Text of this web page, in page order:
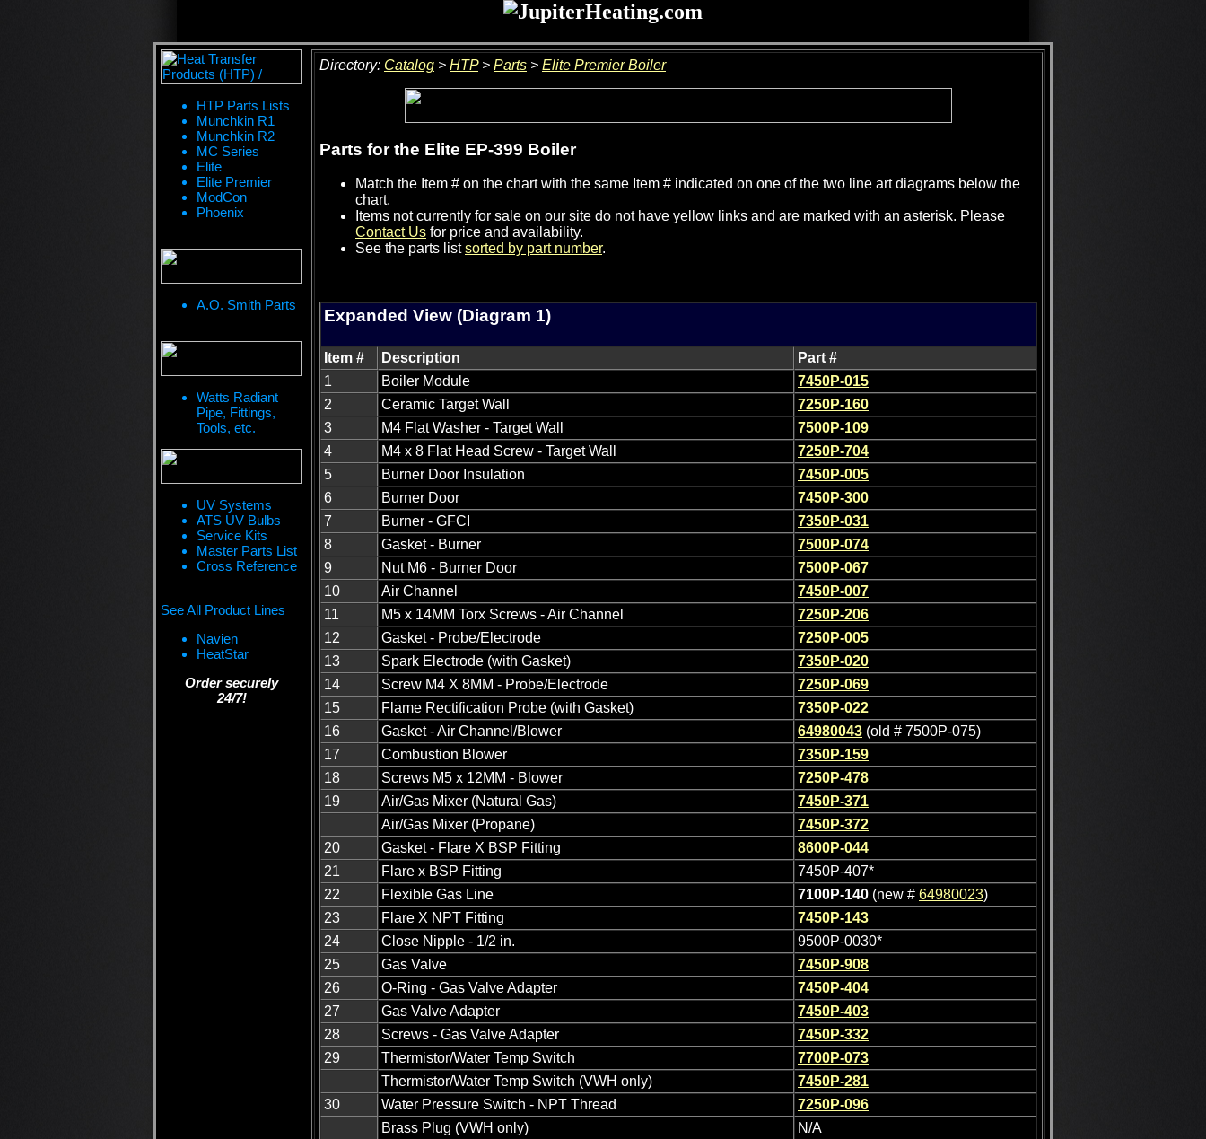
HTP Parts Lists
Munchkin R1
Munchkin R2
MC Series
Elite
Elite Premier
ModCon
Phoenix
A.O. Smith Parts
Watts Radiant
Pipe, Fittings,
Tools, etc.
UV Systems
ATS UV Bulbs
Service Kits
Master Parts List
Cross Reference
See All Product Lines
Navien
HeatStar
Order securely
24/7!
Directory: Catalog > HTP> Parts > Elite Premier Boiler
Parts for the Elite EP-399 Boiler
Match the Item # on the chart with the same Item # indicated on one of the two line art diagrams below the
chart.
Items not currently for sale on our site do not have yellow links and are marked with an asterisk. Please
Contact Us for price and availability.
See the parts listsorted by part number.
Expanded View (Diagram 1)
Item # Description
Part #
1
Boiler Module
7450P-015
2
Ceramic Target Wall
7250P-160
3
M4 Flat Washer - Target Wall
7500P-109
4
M4 x 8 Flat Head Screw - Target Wall
7250P-704
5
Burner Door Insulation
7450P-005
6
Burner Door
7450P-300
7
Burner - GFCI
7350P-031
8
Gasket - Burner
7500P-074
9
Nut M6 - Burner Door
7500P-067
10
Air Channel
7450P-007
11
M5 x 14MM Torx Screws - Air Channel
7250P-206
12
Gasket - Probe/Electrode
7250P-005
13
Spark Electrode (with Gasket)
7350P-020
14
Screw M4 X 8MM - Probe/Electrode
7250P-069
15
Flame Rectification Probe (with Gasket)
7350P-022
16
Gasket - Air Channel/Blower 64980043 (old # 7500P-075)
17
Combustion Blower
7350P-159
18
Screws M5 x 12MM - Blower
7250P-478
19
Air/Gas Mixer (Natural Gas)
7450P-371
Air/Gas Mixer (Propane)
7450P-372
20
Gasket - Flare X BSP Fitting
8600P-044
21
Flare x BSP Fitting
7450P-407*
22
Flexible Gas Line 7100P-140 (new # 64980023)
23
Flare X NPT Fitting
7450P-143
24
Close Nipple - 1/2 in.
9500P-0030*
25
Gas Valve
7450P-908
26
O-Ring - Gas Valve Adapter
7450P-404
27
Gas Valve Adapter
7450P-403
28
Screws - Gas Valve Adapter
7450P-332
29
Thermistor/Water Temp Switch
7700P-073
Thermistor/Water Temp Switch (VWH only)
7450P-281
30
Water Pressure Switch - NPT Thread
7250P-096
Brass Plug (VWH only)
N/A